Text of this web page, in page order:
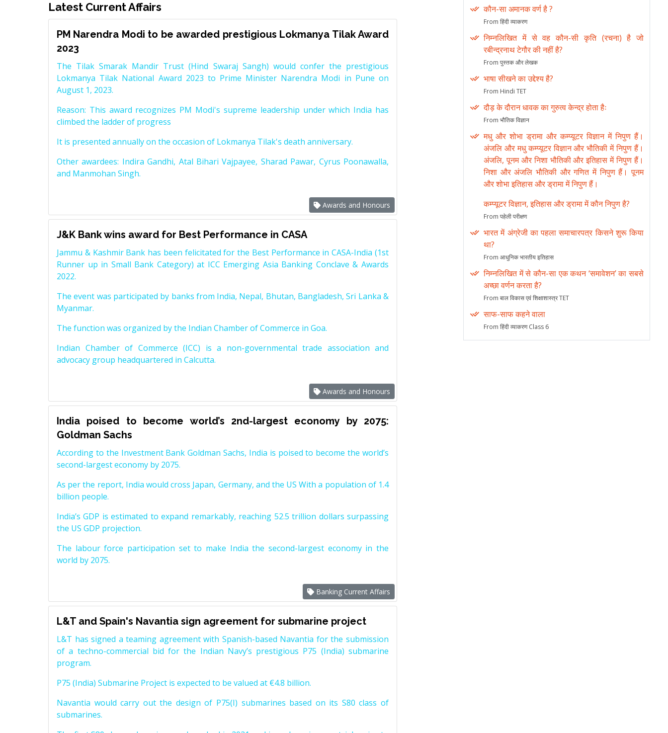
Latest Current Affairs
PM Narendra Modi to be awarded prestigious Lokmanya Tilak Award
2023
The Tilak Smarak Mandir Trust (Hind Swaraj Sangh) would confer the prestigious
Lokmanya Tilak National Award 2023 to Prime Minister Narendra Modi in Pune on
August 1, 2023.
Reason: This award recognizes PM Modi's supreme leadership under which India has
climbed the ladder of progress
It is presented annually on the occasion of Lokmanya Tilak's death anniversary.
Other awardees: Indira Gandhi, Atal Bihari Vajpayee, Sharad Pawar, Cyrus Poonawalla,
and Manmohan Singh.
Awards and Honours
J&K Bank wins award for Best Performance in CASA
Jammu & Kashmir Bank has been felicitated for the Best Performance in CASA-India (1st
Runner up in Small Bank Category) at ICC Emerging Asia Banking Conclave & Awards
2022.
The event was participated by banks from India, Nepal, Bhutan, Bangladesh, Sri Lanka &
Myanmar.
The function was organized by the Indian Chamber of Commerce in Goa.
Indian Chamber of Commerce (ICC) is a non-governmental trade association and
advocacy group headquartered in Calcutta.
Awards and Honours
India poised to become world’s 2nd-largest economy by 2075:
Goldman Sachs
According to the Investment Bank Goldman Sachs, India is poised to become the world’s
second-largest economy by 2075.
As per the report, India would cross Japan, Germany, and the US With a population of 1.4
billion people.
India’s GDP is estimated to expand remarkably, reaching 52.5 trillion dollars surpassing
the US GDP projection.
The labour force participation set to make India the second-largest economy in the
world by 2075.
Banking Current Affairs
L&T and Spain's Navantia sign agreement for submarine project
L&T has signed a teaming agreement with Spanish-based Navantia for the submission
of a techno-commercial bid for the Indian Navy’s prestigious P75 (India) submarine
program.
P75 (India) Submarine Project is expected to be valued at €4.8 billion.
Navantia would carry out the design of P75(I) submarines based on its S80 class of
submarines.
कौन-सा अमानक वर्ण है ?
From हिंदी व्याकरण
निम्नलिखित में से वह कौन-सी कृति (रचना) है जो
रबीन्द्रनाथ टेगौर की नहीं है?
From पुस्तक और लेखक
भाषा सीखने का उद्देश्य है?
From Hindi TET
दौड़ के दौरान धावक का गुरुत्व केन्द्र होता हैः
From भौतिक विज्ञान
मधु और शोभा ड्रामा और कम्प्यूटर विज्ञान में निपुण हैं।
अंजलि और मधु कम्प्यूटर विज्ञान और भौतिकी में निपुण हैं।
अंजलि, पूनम और निशा भौतिकी और इतिहास में निपुण हैं।
निशा और अंजलि भौतिकी और गणित में निपुण हैं। पूनम
और शोभा इतिहास और ड्रामा में निपुण हैं।
कम्प्यूटर विज्ञान, इतिहास और ड्रामा में कौन निपुण है?
From पहेली परीक्षण
भारत में अंग्रेजी का पहला समाचारपत्र किसने शुरू किया
था?
From आधुनिक भारतीय इतिहास
निम्नलिखित में से कौन-सा एक कथन ‘समावेशन’ का सबसे
अच्छा वर्णन करता है?
From बाल विकास एवं शिक्षाशास्त्र TET
साफ-साफ कहने वाला
From हिंदी व्याकरण Class 6